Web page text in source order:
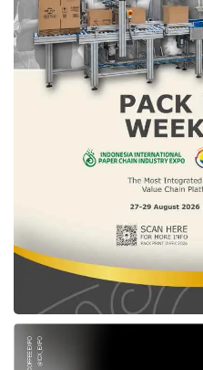
Ita Rulina, Director of the Sharia
Indonesia atIN2MF in Paris 2024
According to Ita
Economics and
Indonesia, the modest
integral to the rapidly
The hallmark of
look that covers the
traditional fabrics. Ita
traditional fabrics is
Indonesia’s cultural
environmentally
uniqueness in